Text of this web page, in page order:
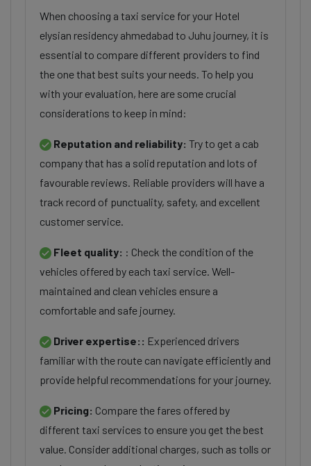
When choosing a taxi service for your Hotel
elysian residency ahmedabad to Juhu journey, it is
essential to compare different providers to find
the one that best suits your needs. To help you
with your evaluation, here are some crucial
considerations to keep in mind:
Reputation and reliability: Try to get a cab
company that has a solid reputation and lots of
favourable reviews. Reliable providers will have a
track record of punctuality, safety, and excellent
customer service.
Fleet quality: : Check the condition of the
vehicles offered by each taxi service. Well-
maintained and clean vehicles ensure a
comfortable and safe journey.
Driver expertise:: Experienced drivers
familiar with the route can navigate efficiently and
provide helpful recommendations for your journey.
Pricing: Compare the fares offered by
different taxi services to ensure you get the best
value. Consider additional charges, such as tolls or